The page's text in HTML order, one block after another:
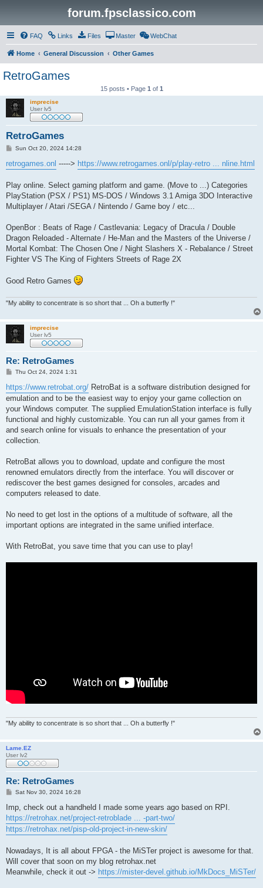
forum.fpsclassico.com
FAQ Links Files Master WebChat
Home General Discussion Other Games
RetroGames
15 posts • Page 1 of 1
imprecise
User lv5
RetroGames
P
s
t
Sun Oct 20, 2024 14:28
retrogames.onl -----> https://www.retrogames.onl/p/play-retro ... nline.html
Play online. Select gaming platform and game. (Move to ...) Categories
PlayStation (PSX / PS1) MS-DOS / Windows 3.1 Amiga 3DO Interactive
Multiplayer / Atari /SEGA / Nintendo / Game boy / etc...
OpenBor : Beats of Rage / Castlevania: Legacy of Dracula / Double
Dragon Reloaded - Alternate / He-Man and the Masters of the Universe /
Mortal Kombat: The Chosen One / Night Slashers X - Rebalance / Street
Fighter VS The King of Fighters Streets of Rage 2X
Good Retro Games
"My ability to concentrate is so short that ... Oh a butterfly !"
imprecise
User lv5
Re: RetroGames
P
s
t
Thu Oct 24, 2024 1:31
https://www.retrobat.org/ RetroBat is a software distribution designed for
emulation and to be the easiest way to enjoy your game collection on
your Windows computer. The supplied EmulationStation interface is fully
functional and highly customizable. You can run all your games from it
and search online for visuals to enhance the presentation of your
collection.
RetroBat allows you to download, update and configure the most
renowned emulators directly from the interface. You will discover or
rediscover the best games designed for consoles, arcades and
computers released to date.
No need to get lost in the options of a multitude of software, all the
important options are integrated in the same unified interface.
With RetroBat, you save time that you can use to play!
"My ability to concentrate is so short that ... Oh a butterfly !"
Lame.EZ
User lv2
Re: RetroGames
P
s
Sat Nov 30, 2024 16:28
Imp, check out a handheld I made some years ago based on RPI.
https://retrohax.net/project-retroblade ... -part-two/
https://retrohax.net/pisp-old-project-in-new-skin/
Nowadays, It is all about FPGA - the MiSTer project is awesome for that.
Will cover that soon on my blog retrohax.net
Meanwhile, check it out -> https://mister-devel.github.io/MkDocs_MiSTer/